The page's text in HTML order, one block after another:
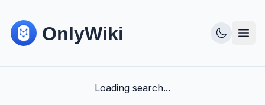
Loading search...